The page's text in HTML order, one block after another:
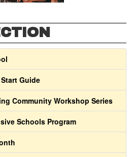
Guide
Community Workshop Series
Schools Program